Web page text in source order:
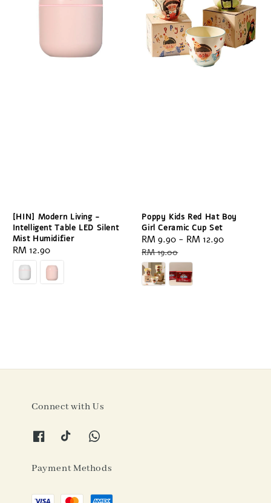
[HIN] Modern Living -
Intelligent Table LED Silent
Mist Humidifier
Regular
price
RM 12.90
Poppy Kids Red Hat Boy
Girl Ceramic Cup Set
Sale
price
RM 9.90 - RM 12.90
RM 19.00
Connect with Us
Payment Methods